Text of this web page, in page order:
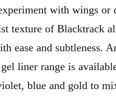
with wings or
texture of Blacktrack
ease and subtleness.
liner range is
blue and gold to